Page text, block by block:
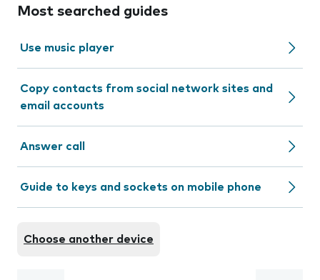
Most searched guides
Use music player
Copy contacts from social network sites and
email accounts
Answer call
Guide to keys and sockets on mobile phone
Choose another device